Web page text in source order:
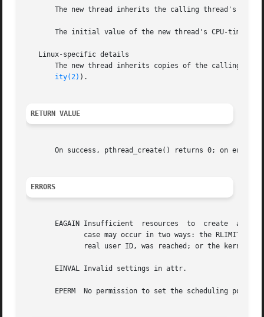
The new thread inherits the calling thread's
The initial value of the new thread's CPU-time
   Linux-specific details
The new thread inherits copies of the calling
ity(2) ).
RETURN VALUE
On success, pthread_create() returns 0; on
ERRORS
EAGAIN Insufficient  resources  to  create  another
case may occur in two ways: the
       EINVAL Invalid settings in attr.
EPERM  No permission to set the scheduling policy